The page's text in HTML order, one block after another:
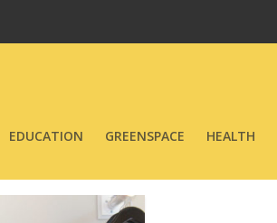
EDUCATION GREENSPACE HEALTH